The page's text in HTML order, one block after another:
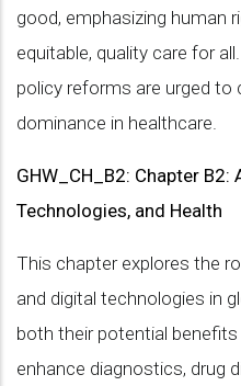
good, emphasizing human
equitable, quality care for
policy reforms are urged to
dominance in healthcare.
GHW_CH_B2: Chapter
Technologies, and Health
This chapter explores the
and digital technologies in
both their potential benefits
enhance diagnostics, drug